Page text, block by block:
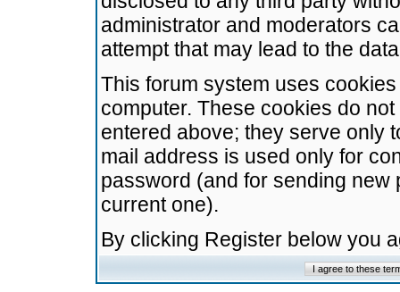
administrator and moderators
attempt that may lead to the
This forum system uses
computer. These cookies do
entered above; they serve only
mail address is used only for
password (and for sending
current one).
By clicking Register below you